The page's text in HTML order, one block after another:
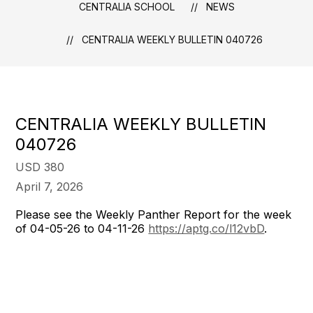
CENTRALIA SCHOOL NEWS
CENTRALIA WEEKLY BULLETIN 040726
CENTRALIA WEEKLY BULLETIN
040726
USD 380
April 7, 2026
Please see the Weekly Panther Report for the week
of 04-05-26 to 04-11-26 https://aptg.co/l12vbD.